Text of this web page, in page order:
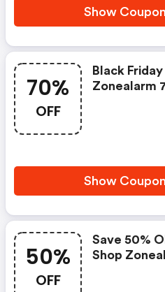
Show
70%
OFF
Black
Zonealarm
Show
50%
OFF
Save 50%
Shop